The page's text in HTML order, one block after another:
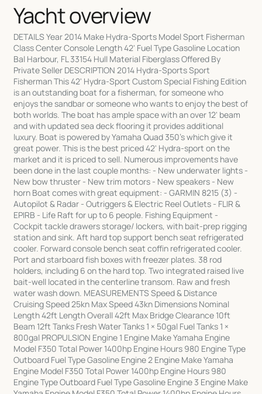
Yacht overview
DETAILS Year 2014 Make Hydra-Sports Model Sport Fisherman
Class Center Console Length 42' Fuel Type Gasoline Location
Bal Harbour, FL 33154 Hull Material Fiberglass Offered By
Private Seller DESCRIPTION 2014 Hydra-Sports Sport
Fisherman This 42' Hydra-Sport Custom Special Fishing Edition
is an outstanding boat for a fisherman, for someone who
enjoys the sandbar or someone who wants to enjoy the best of
both worlds. The boat has ample space with an over 12' beam
and with updated sea deck flooring it provides additional
luxury. Boat is powered by Yamaha Quad 350's which give it
great power. This is the best priced 42' Hydra-sport on the
market and it is priced to sell. Numerous improvements have
been done in the last couple months: - New underwater lights -
New bow thruster - New trim motors - New speakers - New
horn Boat comes with great equipment: - GARMIN 8215 (3) -
Autopilot & Radar - Outriggers & Electric Reel Outlets - FLIR &
EPIRB - Life Raft for up to 6 people. Fishing Equipment -
Cockpit tackle drawers storage/ lockers, with bait-prep rigging
station and sink. Aft hard top support bench seat refrigerated
cooler. Forward console bench seat coffin refrigerated cooler.
Port and starboard fish boxes with freezer plates. 38 rod
holders, including 6 on the hard top. Two integrated raised live
bait-well located in the centerline transom. Raw and fresh
water wash down. MEASUREMENTS Speed & Distance
Cruising Speed 25kn Max Speed 43kn Dimensions Nominal
Length 42ft Length Overall 42ft Max Bridge Clearance 10ft
Beam 12ft Tanks Fresh Water Tanks 1 × 50gal Fuel Tanks 1 ×
800gal PROPULSION Engine 1 Engine Make Yamaha Engine
Model F350 Total Power 1400hp Engine Hours 980 Engine Type
Outboard Fuel Type Gasoline Engine 2 Engine Make Yamaha
Engine Model F350 Total Power 1400hp Engine Hours 980
Engine Type Outboard Fuel Type Gasoline Engine 3 Engine Make